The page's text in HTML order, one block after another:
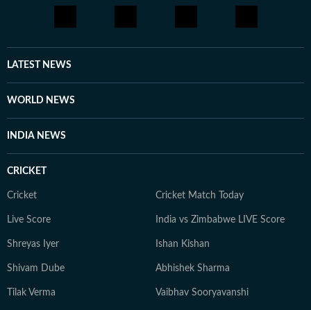
LATEST NEWS
WORLD NEWS
INDIA NEWS
CRICKET
Cricket Cricket Match Today
Live Score India vs Zimbabwe LIVE Score
Shreyas Iyer Ishan Kishan
Shivam Dube Abhishek Sharma
Tilak Verma Vaibhav Sooryavanshi